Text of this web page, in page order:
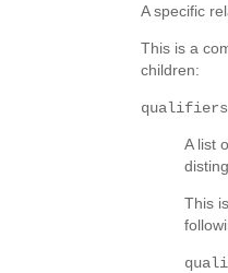
A specific
This is a
children:
qualifiers
A list
This